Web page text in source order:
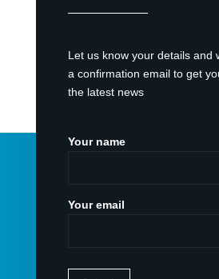
Let us know your details and
a confirmation email to get
the latest news
Your name
Your email